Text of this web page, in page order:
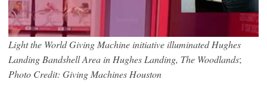
Light the World Giving Machine initiative illuminated Hughes
Landing Bandshell Area in Hughes Landing, The Woodlands;
Photo Credit: Giving Machines Houston